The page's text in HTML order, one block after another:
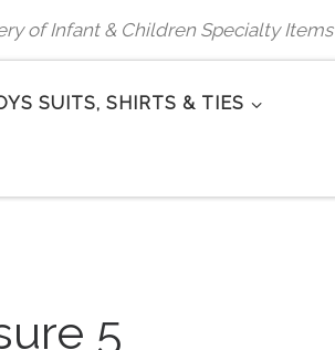
of Infant & Children Specialty Items
SUITS, SHIRTS & TIES
5